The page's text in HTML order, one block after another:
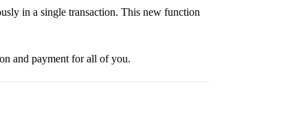
in a single transaction. This new function
and payment for all of you.